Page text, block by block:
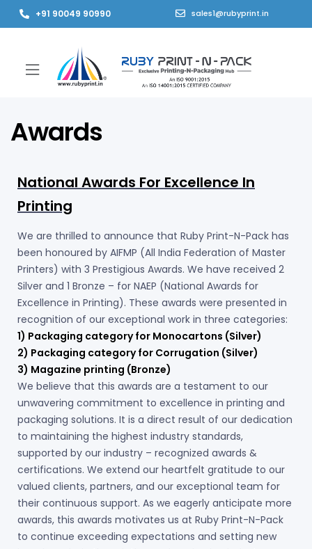
+91 90049 90990 sales1@rubyprint.in
Awards
National Awards For Excellence In
Printing
We are thrilled to announce that Ruby Print-N-Pack has
been honoured by AIFMP (All India Federation of Master
Printers) with 3 Prestigious Awards. We have received 2
Silver and 1 Bronze – for NAEP (National Awards for
Excellence in Printing). These awards were presented in
recognition of our exceptional work in three categories:
1) Packaging category for Monocartons (Silver)
2) Packaging category for Corrugation (Silver)
3) Magazine printing (Bronze)
We believe that this awards are a testament to our
unwavering commitment to excellence in printing and
packaging solutions. It is a direct result of our dedication
to maintaining the highest industry standards,
supported by our industry – recognized awards &
certifications. We extend our heartfelt gratitude to our
valued clients, partners, and our exceptional team for
their continuous support. As we eagerly anticipate more
awards, this awards motivates us at Ruby Print-N-Pack
to continue exceeding expectations and setting new